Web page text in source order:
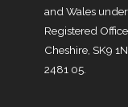
and Wales
Registered
Cheshire, SK9
2481 05.